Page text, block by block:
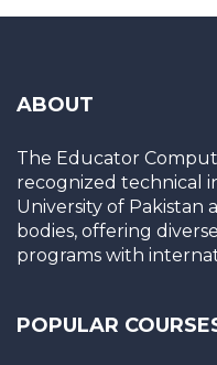
ABOUT
The Educator
recognized technical
University of
bodies, offering
programs with
POPULAR